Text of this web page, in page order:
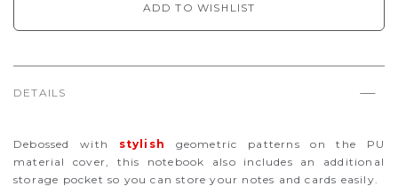
ADD TO WISHLIST
DETAILS
Debossed with stylish
geometric patterns on the PU
material cover, this notebook also includes an additional
storage pocket so you can store your notes and cards easily.